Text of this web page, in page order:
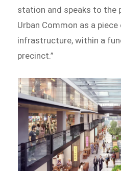
station and speaks to the
Urban Common as a
infrastructure, within a
precinct.”